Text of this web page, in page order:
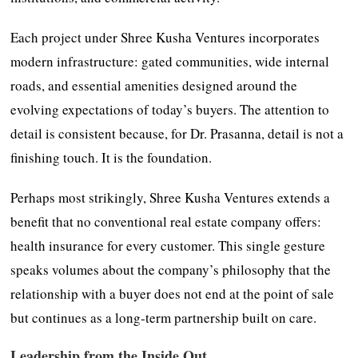
Each project under Shree Kusha Ventures incorporates
modern infrastructure: gated communities, wide internal
roads, and essential amenities designed around the
evolving expectations of today’s buyers. The attention to
detail is consistent because, for Dr. Prasanna, detail is not a
finishing touch. It is the foundation.
Perhaps most strikingly, Shree Kusha Ventures extends a
benefit that no conventional real estate company offers:
health insurance for every customer. This single gesture
speaks volumes about the company’s philosophy that the
relationship with a buyer does not end at the point of sale
but continues as a long-term partnership built on care.